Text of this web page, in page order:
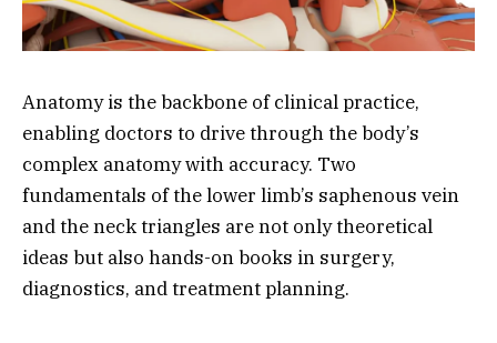
Anatomy is the backbone of clinical practice,
enabling doctors to drive through the body’s
complex anatomy with accuracy. Two
fundamentals of the lower limb’s saphenous vein
and the neck triangles are not only theoretical
ideas but also hands-on books in surgery,
diagnostics, and treatment planning.